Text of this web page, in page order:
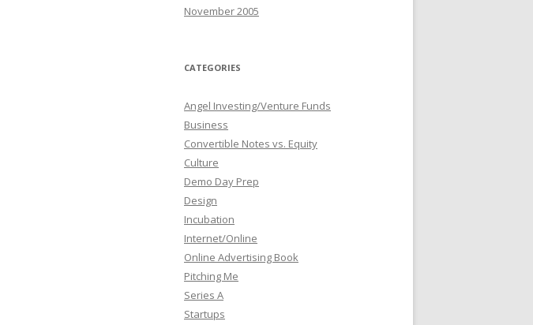
November 2005
CATEGORIES
Angel Investing/Venture Funds
Business
Convertible Notes vs. Equity
Culture
Demo Day Prep
Design
Incubation
Internet/Online
Online Advertising Book
Pitching Me
Series A
Startups